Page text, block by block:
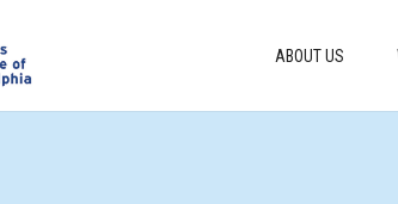
ABOUT US